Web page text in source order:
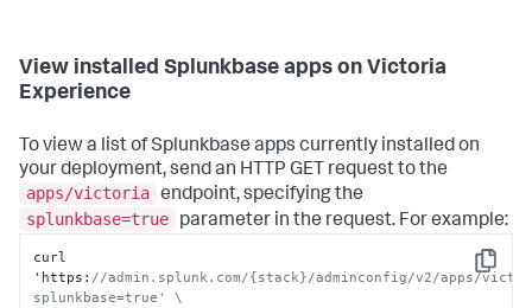
View installed Splunkbase apps on Victoria
Experience
To view a list of Splunkbase apps currently installed on
your deployment, send an HTTP GET request to the
apps/victoria endpoint, specifying the
splunkbase=true
parameter in the request. For example:
Copy
curl
'https : //admin.splunk.com/{stack}/adminconfig/v2/apps/
splunkbase=true' \